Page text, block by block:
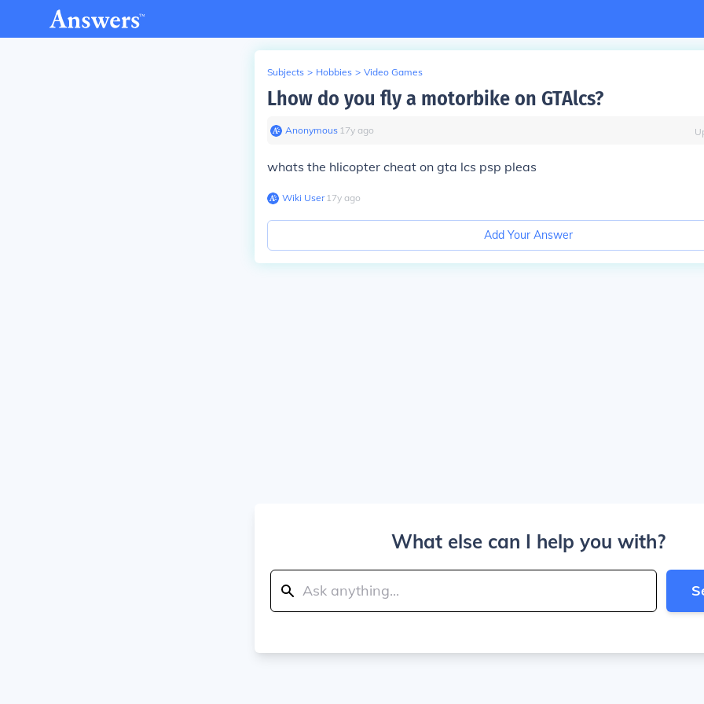
Subjects > Hobbies > Video Games
Lhow do you fly a motorbike on GTAlcs?
Anonymous∙ 17y ago
whats the hlicopter cheat on gta lcs psp pleas
Wiki User∙17y ago
Add Your Answer
What else can I help you with?